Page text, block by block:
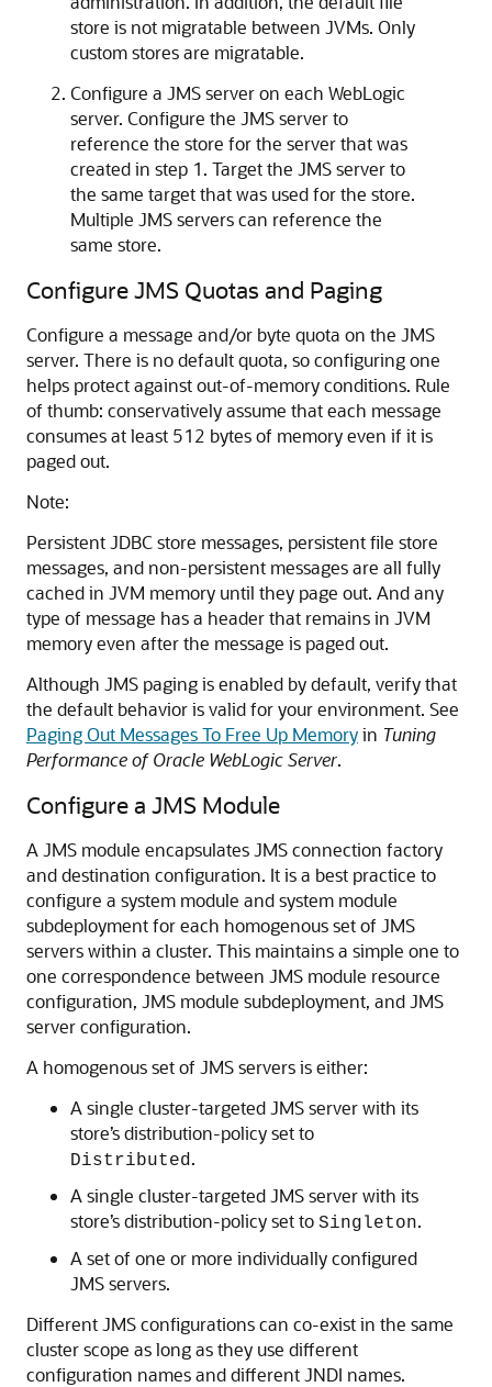
store is not migratable between JVMs. Only
custom stores are migratable.
Configure a JMS server on each WebLogic
server. Configure the JMS server to
reference the store for the server that was
created in step 1. Target the JMS server to
the same target that was used for the store.
Multiple JMS servers can reference the
same store.
Configure JMS Quotas and Paging
Configure a message and/or byte quota on the JMS
server. There is no default quota, so configuring one
helps protect against out-of-memory conditions. Rule
of thumb: conservatively assume that each message
consumes at least 512 bytes of memory even if it is
paged out.
Note:
Persistent JDBC store messages, persistent file store
messages, and non-persistent messages are all fully
cached in JVM memory until they page out. And any
type of message has a header that remains in JVM
memory even after the message is paged out.
Although JMS paging is enabled by default, verify that
the default behavior is valid for your environment. See
Paging Out Messages To Free Up Memoryin Tuning
Performance of Oracle WebLogic Server.
Configure a JMS Module
A JMS module encapsulates JMS connection factory
and destination configuration. It is a best practice to
configure a system module and system module
subdeployment for each homogenous set of JMS
servers within a cluster. This maintains a simple one to
one correspondence between JMS module resource
configuration, JMS module subdeployment, and JMS
server configuration.
A homogenous set of JMS servers is either:
A single cluster-targeted JMS server with its
store’s distribution-policy set to
Distributed.
A single cluster-targeted JMS server with its
store’s distribution-policy set to Singleton.
A set of one or more individually configured
JMS servers.
Different JMS configurations can co-exist in the same
cluster scope as long as they use different
configuration names and different JNDI names.